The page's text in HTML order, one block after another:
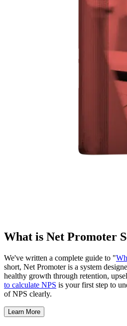
What is Net Promoter
We've written a complete guide to "
short, Net Promoter is a system
healthy growth through retention,
to calculate NPS is your first step to
of NPS clearly.
Learn More